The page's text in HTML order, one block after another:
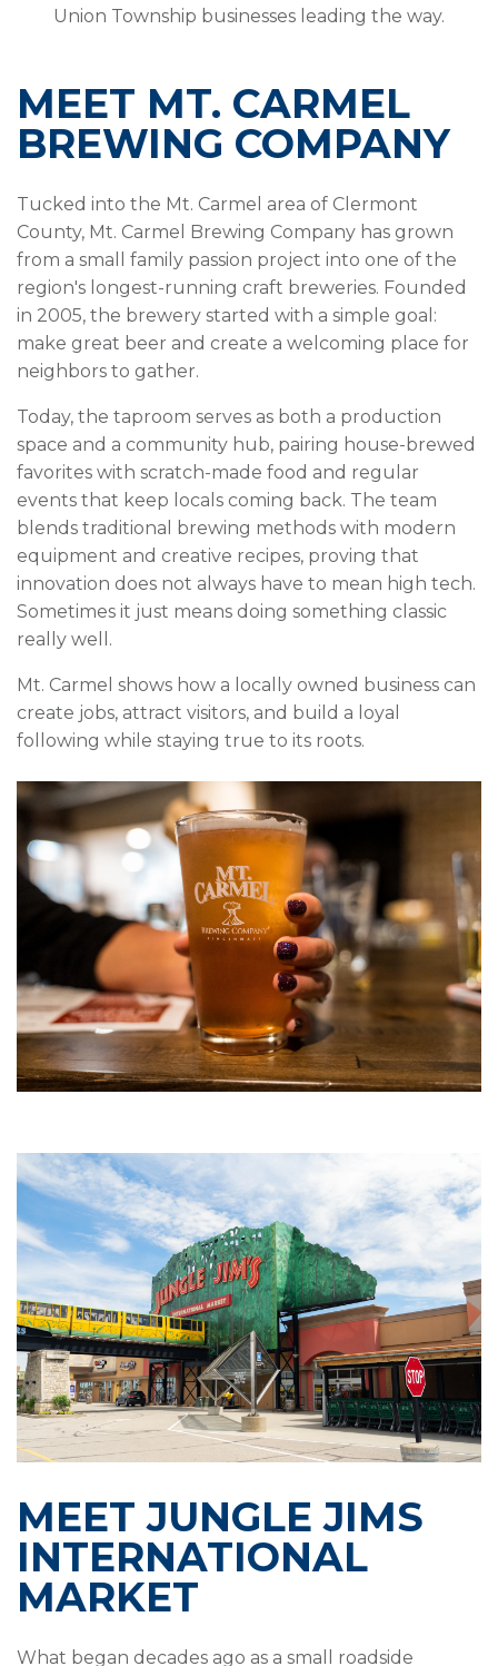
Union Township businesses leading the way.
MEET MT. CARMEL
BREWING COMPANY
Tucked into the Mt. Carmel area of Clermont
County, Mt. Carmel Brewing Company has grown
from a small family passion project into one of the
region's longest-running craft breweries. Founded
in 2005, the brewery started with a simple goal:
make great beer and create a welcoming place for
neighbors to gather.
Today, the taproom serves as both a production
space and a community hub, pairing house-brewed
favorites with scratch-made food and regular
events that keep locals coming back. The team
blends traditional brewing methods with modern
equipment and creative recipes, proving that
innovation does not always have to mean high tech.
Sometimes it just means doing something classic
really well.
Mt. Carmel shows how a locally owned business can
create jobs, attract visitors, and build a loyal
following while staying true to its roots.
MEET JUNGLE JIMS
INTERNATIONAL
MARKET
What began decades ago as a small roadside